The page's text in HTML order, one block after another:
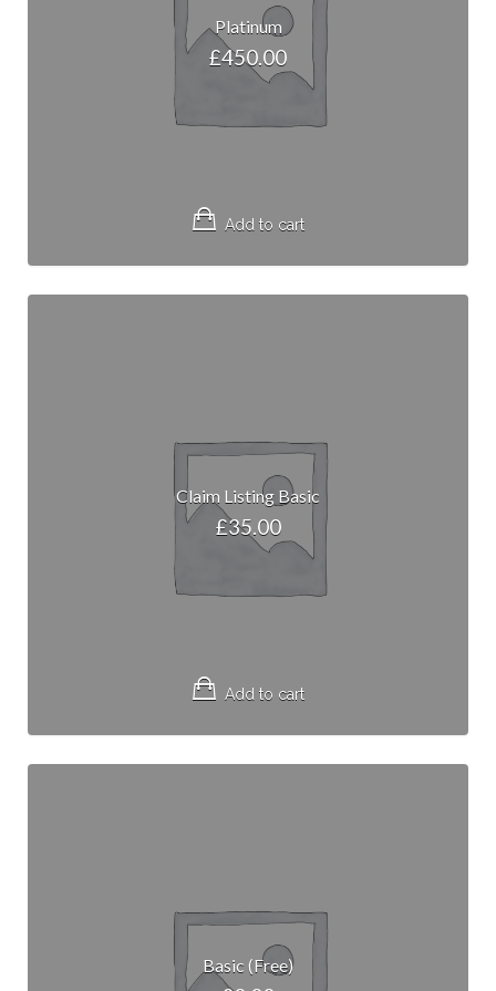
Platinum
£450.00
Add to cart
Claim Listing Basic
£35.00
Add to cart
Basic (Free)